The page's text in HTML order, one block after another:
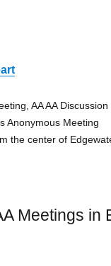
AA AA
Anonymous Meeting
the center of
Meetings in